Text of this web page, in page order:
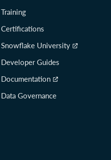
Training
Certifications
Snowflake University
Developer Guides
Documentation
Data Governance